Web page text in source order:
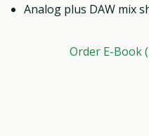
Analog plus DAW mix
Order E-Book